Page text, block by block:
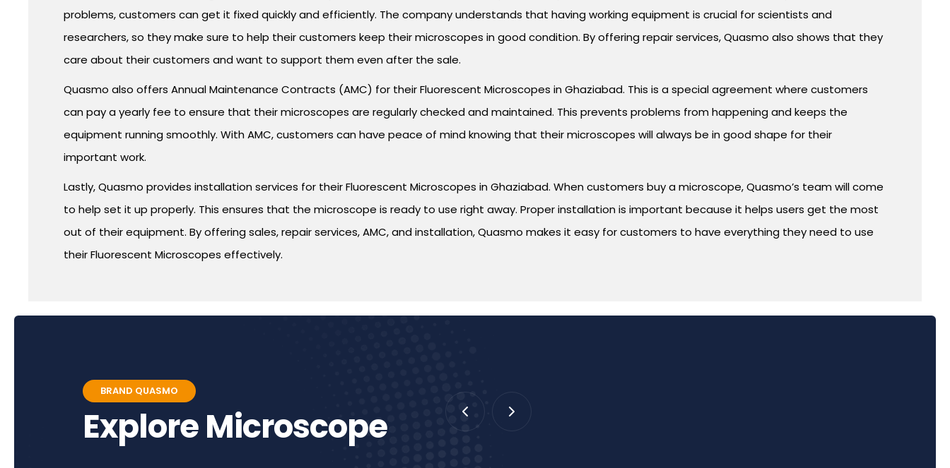
problems, customers can get it fixed quickly and efficiently. The company understands that having working equipment is crucial for scientists and
researchers, so they make sure to help their customers keep their microscopes in good condition. By offering repair services, Quasmo also shows that they
care about their customers and want to support them even after the sale.
Quasmo also offers Annual Maintenance Contracts (AMC) for their Fluorescent Microscopes in Ghaziabad. This is a special agreement where customers
can pay a yearly fee to ensure that their microscopes are regularly checked and maintained. This prevents problems from happening and keeps the
equipment running smoothly. With AMC, customers can have peace of mind knowing that their microscopes will always be in good shape for their
important work.
Lastly, Quasmo provides installation services for their Fluorescent Microscopes in Ghaziabad. When customers buy a microscope, Quasmo’s team will come
to help set it up properly. This ensures that the microscope is ready to use right away. Proper installation is important because it helps users get the most
out of their equipment. By offering sales, repair services, AMC, and installation, Quasmo makes it easy for customers to have everything they need to use
their Fluorescent Microscopes effectively.
BRAND QUASMO
Explore Microscope